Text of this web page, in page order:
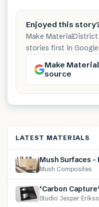
Enjoyed this
Make
stories first in
Make
source
LATEST MATERIALS
Mush Surfaces
Mush Composites
‘Carbon
Studio Jesper